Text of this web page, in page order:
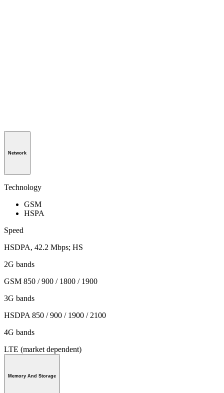
Network
Technology
GSM
HSPA
Speed
HSDPA, 42.2 Mbps; HS
2G bands
GSM 850 / 900 / 1800 / 1900
3G bands
HSDPA 850 / 900 / 1900 / 2100
4G bands
LTE (market dependent)
Memory And Storage